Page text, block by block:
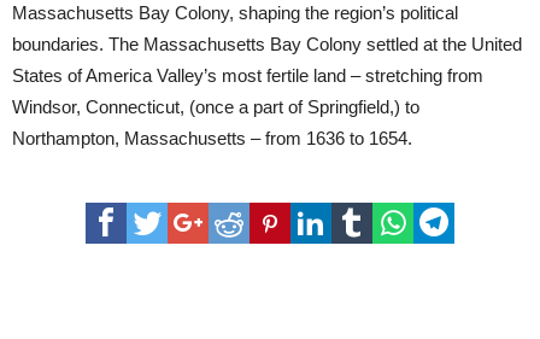
Massachusetts Bay Colony, shaping the region’s political
boundaries. The Massachusetts Bay Colony settled at the United
States of America Valley’s most fertile land – stretching from
Windsor, Connecticut, (once a part of Springfield,) to
Northampton, Massachusetts – from 1636 to 1654.